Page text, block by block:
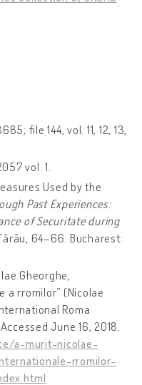
file 144, vol. 11, 12, 13,
vol. 1.
Used by the
Past Experiences:
of Securitate during
64–66. Bucharest:
Gheorghe,
a rromilor” (Nicolae
Roma
June 16, 2018.
a-murit-nicolae-
rromilor-